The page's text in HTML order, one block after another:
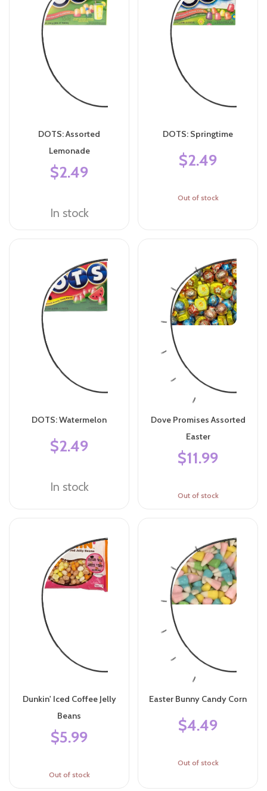
DOTS: Assorted
Lemonade
$2.49
In stock
DOTS: Springtime
$2.49
Out of stock
DOTS: Watermelon
$2.49
In stock
Dove Promises Assorted
Easter
$11.99
Out of stock
Dunkin' Iced Coffee Jelly
Beans
$5.99
Out of stock
Easter Bunny Candy Corn
$4.49
Out of stock